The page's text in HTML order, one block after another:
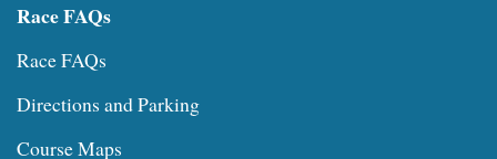
Race FAQs
Race FAQs
Directions and Parking
Course Maps